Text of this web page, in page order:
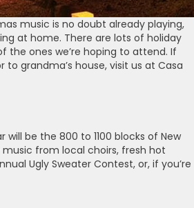
music is no doubt already playing,
at home. There are lots of holiday
the ones we’re hoping to attend. If
grandma’s house, visit us at Casa
will be the 800 to 1100 blocks of New
music from local choirs, fresh hot
Ugly Sweater Contest, or, if you’re